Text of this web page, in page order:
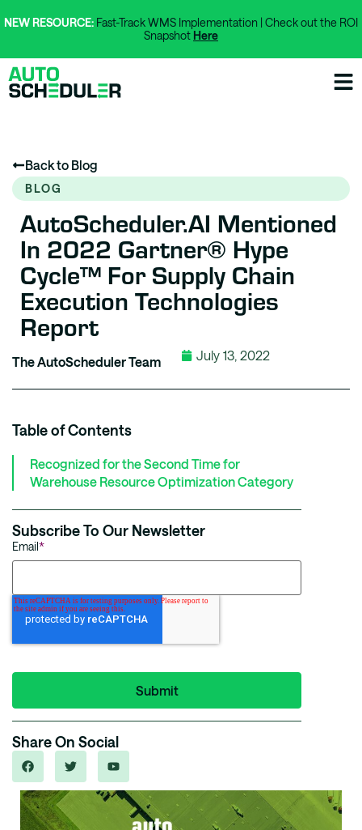
NEW RESOURCE: Fast-Track WMS Implementation | Check out the ROI
Snapshot Here
Back to Blog
BLOG
AutoScheduler.AI Mentioned
In 2022 Gartner® Hype
Cycle™ For Supply Chain
Execution Technologies
Report
The AutoScheduler Team July 13, 2022
Table of Contents
Recognized for the Second Time for
Warehouse Resource Optimization Category
Subscribe To Our Newsletter
Email*
Share On Social